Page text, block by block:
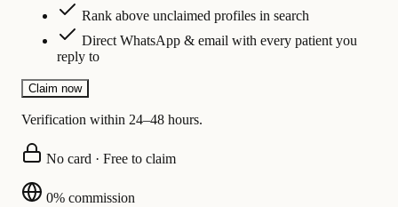
Rank above unclaimed profiles in search
Direct WhatsApp & email with every patient you
reply to
Claim now
Verification within 24–48 hours.
No card · Free to claim
0% commission